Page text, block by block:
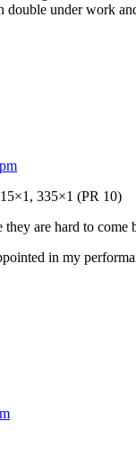
double under work
335×1 (PR 10)
are hard to come
in my